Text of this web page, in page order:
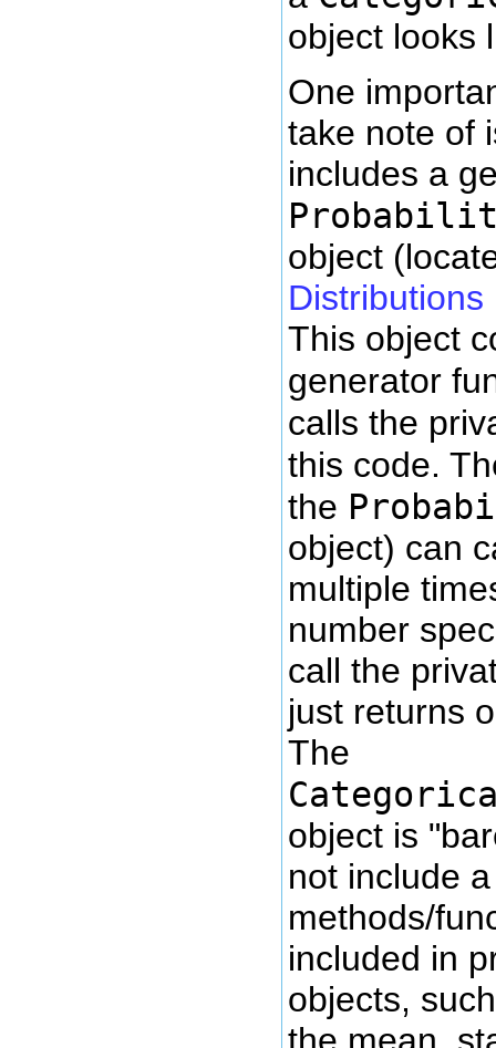
object looks
One
take note of
includes a
object
Distributions
This object
generator
calls the
this code.
the
object) can
multiple
number
call the
just returns
The
object is
not include
methods/
included in
objects,